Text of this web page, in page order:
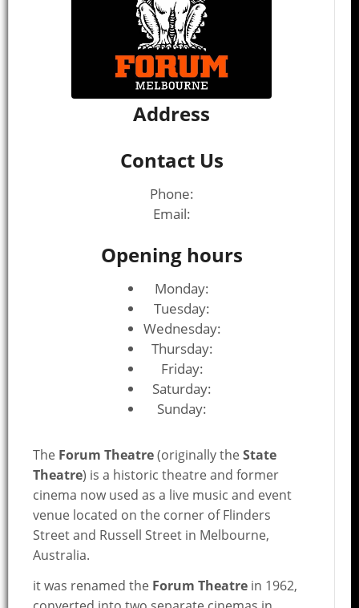
Address
Contact Us
Phone:
Email:
Opening hours
Monday:
Tuesday:
Wednesday:
Thursday:
Friday:
Saturday:
Sunday:
The Forum Theatre(originally theState
Theatre) is a historic theatre and former
cinema now used as a live music and event
venue located on the corner of Flinders
Street and Russell Street in Melbourne,
Australia.
it was renamed the Forum Theatrein 1962,